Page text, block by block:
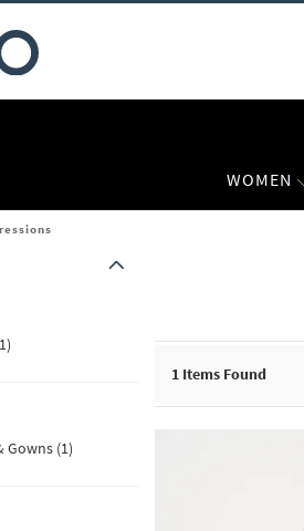
WOMEN
Gowns (1)
1 Items Found